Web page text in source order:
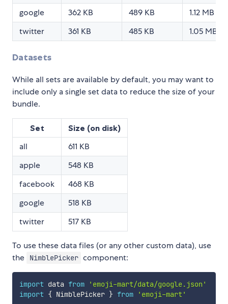
google
362 KB 489 KB
1.12 MB
twitter
361 KB 485 KB 1.05 MB
Datasets
While all sets are available by default, you may want to
include only a single set data to reduce the size of your
bundle.
Set Size (on disk)
all
611 KB
apple
548 KB
facebook
468 KB
google
518 KB
twitter
517 KB
To use these data files (or any other custom data), use
the
NimblePicker component:
import data from
'emoji-mart/data/google.json'
import { NimblePicker } from 'emoji-mart'